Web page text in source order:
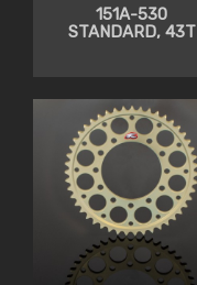
151A-530
STANDARD, 43T